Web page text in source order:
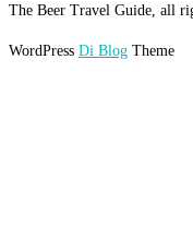
The Beer Travel Guide, all
WordPress Di Blog Theme